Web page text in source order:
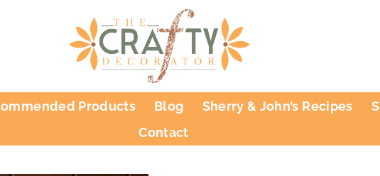
Products Blog Sherry & John’s Recipes
Contact